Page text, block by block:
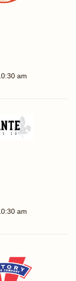
am
am